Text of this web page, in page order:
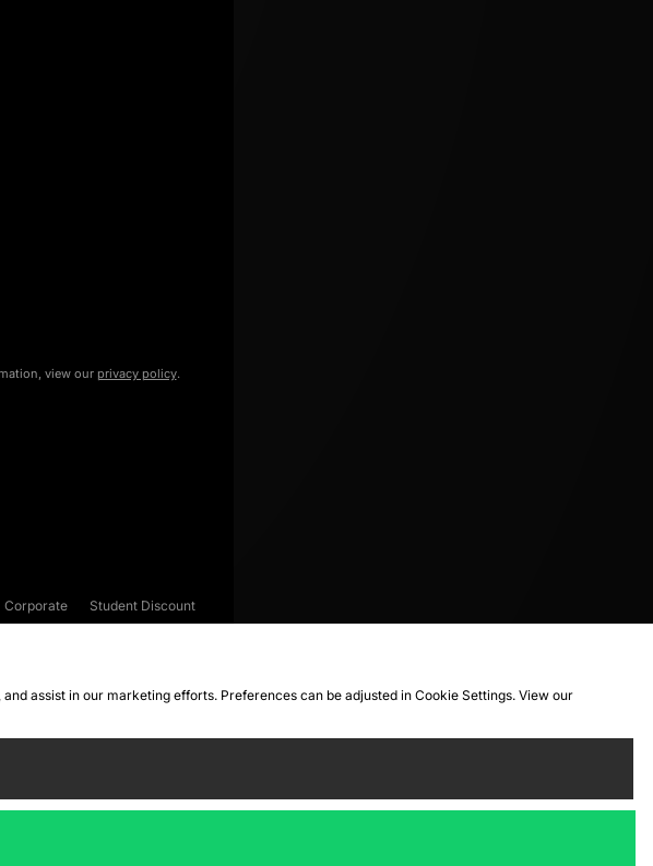
view our privacy policy.
Corporate
Student Discount
assist in our marketing efforts. Preferences can be adjusted in Cookie Settings. View our